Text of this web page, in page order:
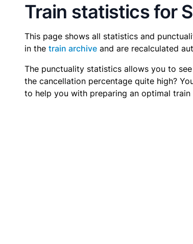
Train statistics for
This page shows all statistics and
in the train archive and are recalculated
The punctuality statistics allows you to
the cancellation percentage quite high?
to help you with preparing an optimal train